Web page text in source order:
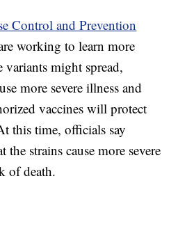
Control and Prevention
working to learn more
variants might spread,
more severe illness and
vaccines will protect
this time, officials say
the strains cause more severe
of death.